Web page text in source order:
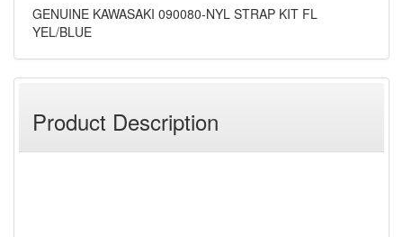
GENUINE KAWASAKI 090080-NYL STRAP KIT FL
YEL/BLUE
Product Description